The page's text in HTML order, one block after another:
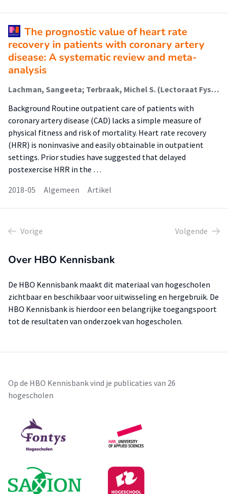
The prognostic value of heart rate
recovery in patients with coronary artery
disease: A systematic review and meta-
analysis
Lachman, Sangeeta; Terbraak, Michel S. (Lectoraat Fysiotherapie -Bewegen Naar Preventieve Zorg); Limpens, Jacqueline; Jorstad, Harald; Lucas, Cees; Scholte op Reimer, Wilma; Boekholdt, S. Matthijs; ter Riet, Gerben (Kenniscentrum Fg); Peters, Ron J.G.
Background Routine outpatient care of patients with
coronary artery disease (CAD) lacks a simple measure of
physical fitness and risk of mortality. Heart rate recovery
(HRR) is noninvasive and easily obtainable in outpatient
settings. Prior studies have suggested that delayed
postexercise HRR in the …
2018-05
Algemeen Artikel
Vorige Volgende
Over HBO Kennisbank
De HBO Kennisbank maakt dit materiaal van hogescholen
zichtbaar en beschikbaar voor uitwisseling en hergebruik. De
HBO Kennisbank is hierdoor een belangrijke toegangspoort
tot de resultaten van onderzoek van hogescholen.
Op de HBO Kennisbank vind je publicaties van 26
hogescholen